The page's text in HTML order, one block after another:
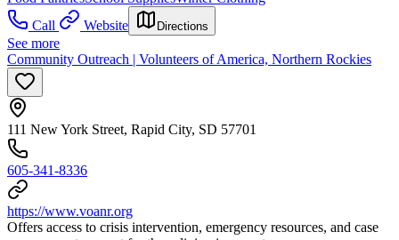
Call
Website Directions
See more
Community Outreach | Volunteers of America, Northern Rockies
111 New York Street, Rapid City, SD 57701
605-341-8336
https://www.voanr.org
Offers access to crisis intervention, emergency resources, and case